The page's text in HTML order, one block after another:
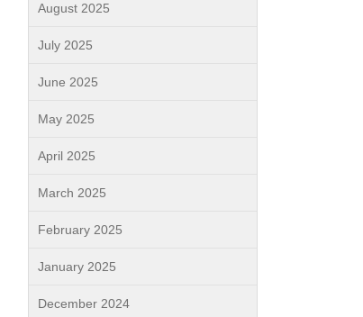
August 2025
July 2025
June 2025
May 2025
April 2025
March 2025
February 2025
January 2025
December 2024